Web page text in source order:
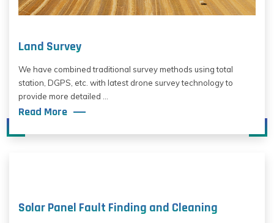
Land Survey
We have combined traditional survey methods using total
station, DGPS, etc. with latest drone survey technology to
provide more detailed ...
Read More
Solar Panel Fault Finding and Cleaning